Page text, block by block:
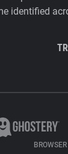
identified